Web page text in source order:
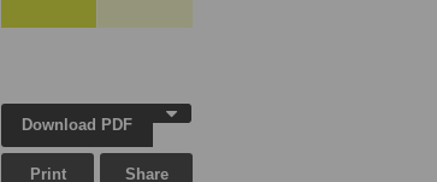
Download PDF
Print Share